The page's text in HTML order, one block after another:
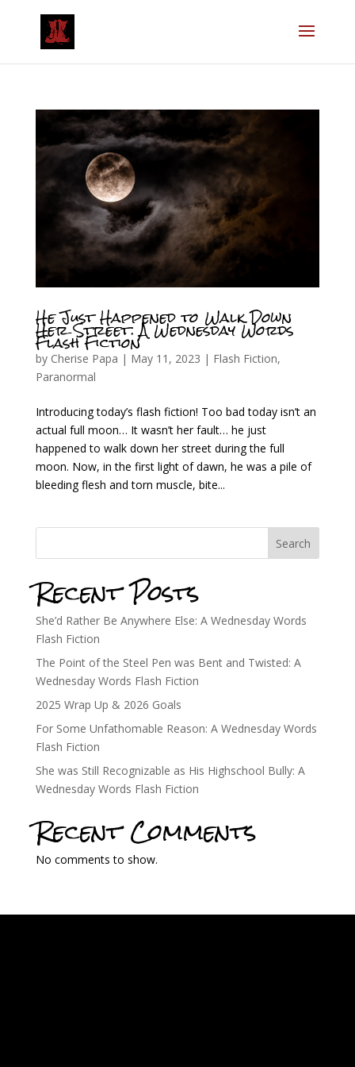
He Just Happened to Walk Down
Her Street: A Wednesday Words
Flash Fiction
by Cherise Papa | May 11, 2023 | Flash Fiction,
Paranormal
Introducing today’s flash fiction! Too bad today isn’t an
actual full moon… It wasn’t her fault… he just
happened to walk down her street during the full
moon. Now, in the first light of dawn, he was a pile of
bleeding flesh and torn muscle, bite...
Search
Recent Posts
She’d Rather Be Anywhere Else: A Wednesday Words
Flash Fiction
The Point of the Steel Pen was Bent and Twisted: A
Wednesday Words Flash Fiction
2025 Wrap Up & 2026 Goals
For Some Unfathomable Reason: A Wednesday Words
Flash Fiction
She was Still Recognizable as His Highschool Bully: A
Wednesday Words Flash Fiction
Recent Comments
No comments to show.